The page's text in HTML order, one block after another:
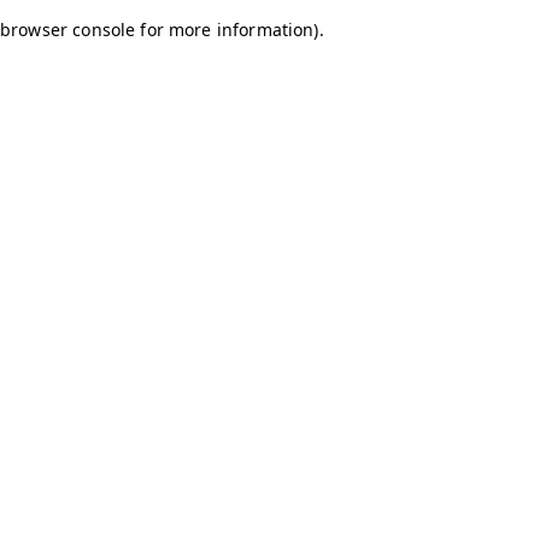
browser console for more information).